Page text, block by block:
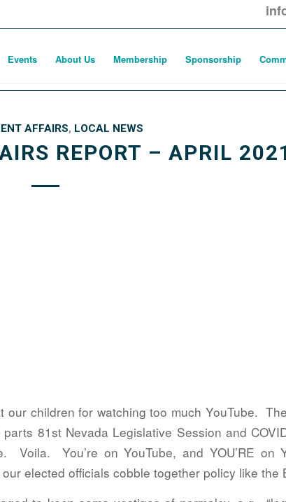
Events About Us Membership Sponsorship
AFFAIRS, LOCAL NEWS
REPORT – APRIL
children for watching too much YouTube.
81st Nevada Legislative Session and
Voila. You’re on YouTube, and YOU’RE on
elected officials cobble together policy like the